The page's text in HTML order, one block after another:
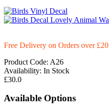
Free Delivery on Orders over £20
Product Code: A26
Availability: In Stock
£30.0
Available Options